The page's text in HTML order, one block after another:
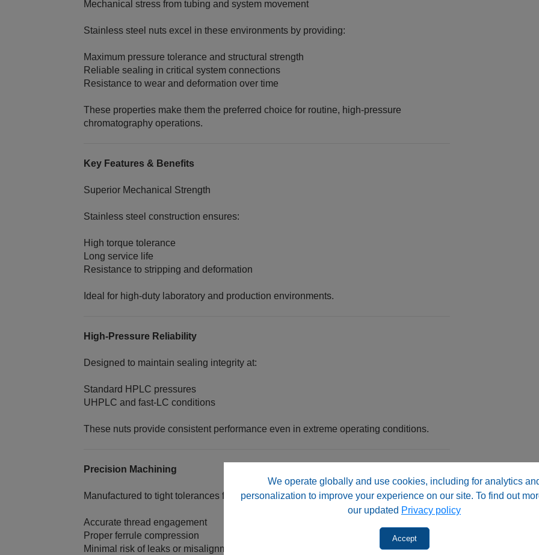
We operate globally and use cookies, including for analytics
personalization to improve your experience on our site. To find out
our updated Privacy policy
Accept
Mechanical stress from tubing and system movement
Stainless steel nuts excel in these environments by providing:
Maximum pressure tolerance and structural strength
Reliable sealing in critical system connections
Resistance to wear and deformation over time
These properties make them the preferred choice for routine, high‑pressure
chromatography operations.
Key Features & Benefits
Superior Mechanical Strength
Stainless steel construction ensures:
High torque tolerance
Long service life
Resistance to stripping and deformation
Ideal for high‑duty laboratory and production environments.
High‑Pressure Reliability
Designed to maintain sealing integrity at:
Standard HPLC pressures
UHPLC and fast‑LC conditions
These nuts provide consistent performance even in extreme operating conditions.
Precision Machining
Manufactured to tight tolerances for:
Accurate thread engagement
Proper ferrule compression
Minimal risk of leaks or misalignment